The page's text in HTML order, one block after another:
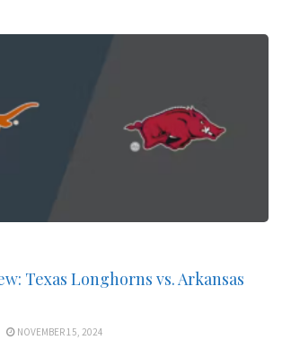
Texas Longhorns vs. Arkansas
NOVEMBER 15, 2024